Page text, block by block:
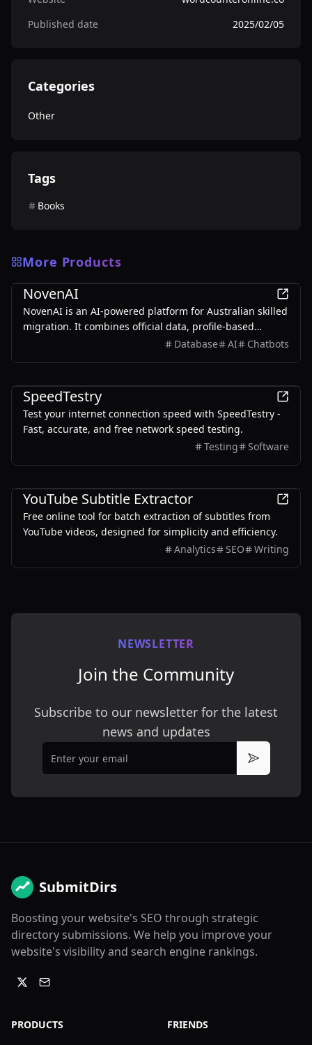
Published date
2025/02/05
Categories
Other
Tags
Books
More Products
Other
NovenAI
NovenAI is an AI-powered platform for Australian skilled
migration. It combines official data, profile-based
insights, and personalized AI guidance to help users
491.
Database AI Chatbots
SpeedTestry
Test your internet connection speed with SpeedTestry -
Fast, accurate, and free network speed testing.
Testing
Software
YouTube Subtitle Extractor
Free online tool for batch extraction of subtitles from
YouTube videos, designed for simplicity and efficiency.
Analytics
SEO Writing
NEWSLETTER
Join the Community
Subscribe to our newsletter for the latest
news and updates
Email
Subscribe
SubmitDirs
Boosting your website's SEO through strategic
directory submissions. We help you improve your
website's visibility and search engine rankings.
PRODUCTS FRIENDS